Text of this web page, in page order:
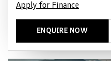
Apply for Finance
ENQUIRE NOW